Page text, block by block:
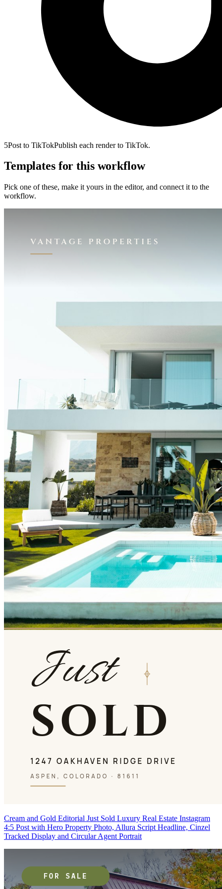
5Post to TikTokPublish each render to TikTok.
Templates for this workflow
Pick one of these, make it yours in the editor, and connect it to the
workflow.
Cream and Gold Editorial Just Sold Luxury Real Estate Instagram
4:5 Post with Hero Property Photo, Allura Script Headline, Cinzel
Tracked Display and Circular Agent Portrait